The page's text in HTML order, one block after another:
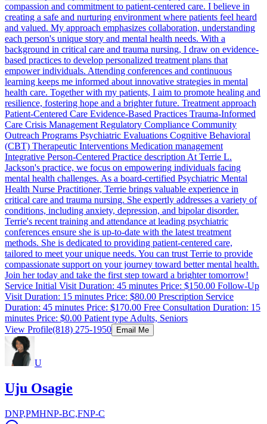
compassion and commitment to patient-centered care. I believe in
creating a safe and nurturing environment where patients feel heard
and valued. My approach emphasizes collaboration, understanding
each person's unique story and mental health needs. With a
background in critical care and trauma nursing, I draw on evidence-
based practices to develop personalized treatment plans that
empower individuals. Attending conferences and continuous
learning keeps me informed about innovative strategies in mental
health care. Together with my patients, I aim to promote healing and
resilience, fostering hope and a brighter future. Treatment approach
Patient-Centered Care Evidence-Based Practices Trauma-Informed
Care Crisis Management Regulatory Compliance Community
Outreach Programs Psychiatric Evaluations Cognitive Behavioral
(CBT) Therapeutic Interventions Medication management
Integrative Person-Centered Practice description At Terrie L.
Jackson's practice, we focus on empowering individuals facing
mental health challenges. As a board-certified Psychiatric Mental
Health Nurse Practitioner, Terrie brings valuable experience in
critical care and trauma nursing. She expertly addresses a variety of
conditions, including anxiety, depression, and bipolar disorder.
Terrie's recent training and attendance at leading psychiatric
conferences ensure she is up-to-date with the latest treatment
methods. She is dedicated to providing patient-centered care,
tailored to meet your unique needs. You can trust Terrie to provide
compassionate support on your journey toward better mental health.
Join her today and take the first step toward a brighter tomorrow!
Service Initial Visit Duration: 45 minutes Price: $150.00 Follow-Up
Visit Duration: 15 minutes Price: $80.00 Prescription Service
Duration: 45 minutes Price: $170.00 Free Consultation Duration: 15
minutes Price: $0.00 Patient type Adults, Seniors
View Profile(818) 275-1950 Email Me
U
Uju Osagie
DNP,PMHNP-BC,FNP-C